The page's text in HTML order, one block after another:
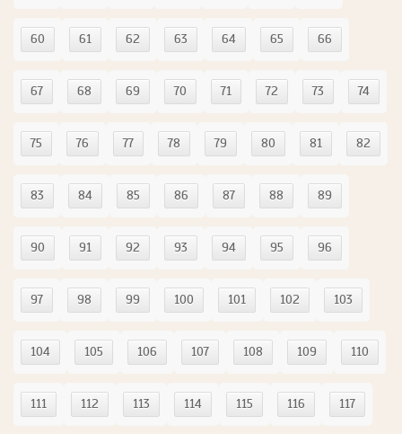
60 61 62 63 64 65 66
67 68 69 70 71 72 73 74
75 76 77 78 79 80 81 82
83 84 85 86 87 88 89
90 91 92 93 94 95 96
97 98 99 100 101 102 103
104 105 106 107 108 109 110
111 112 113 114 115 116 117